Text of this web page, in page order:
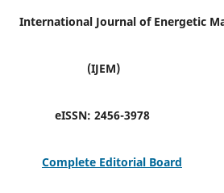
International Journal of Energetic
(IJEM)
eISSN: 2456-3978
Complete Editorial Board